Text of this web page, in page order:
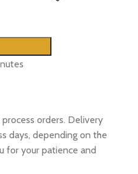
orders. Delivery
days, depending on the
for your patience and